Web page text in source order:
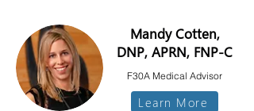
Mandy Cotten,
DNP, APRN, FNP-C
F30A Medical Advisor
Learn More